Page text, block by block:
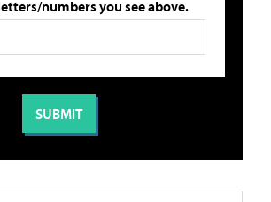
numbers you see above.